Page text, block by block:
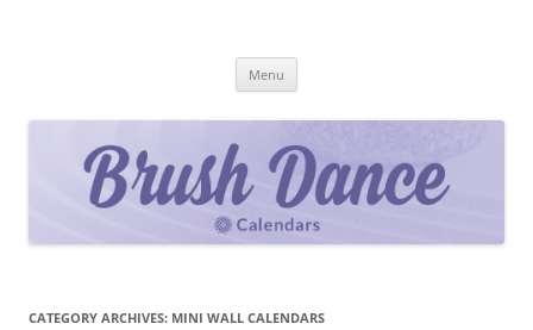
Menu
CATEGORY ARCHIVES: MINI WALL CALENDARS